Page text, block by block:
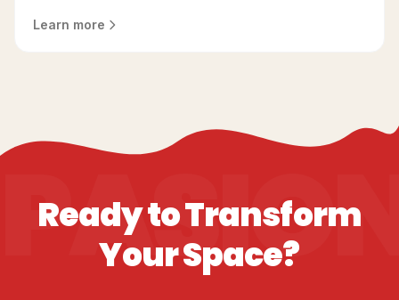
Learn more
Ready to Transform
Your Space?